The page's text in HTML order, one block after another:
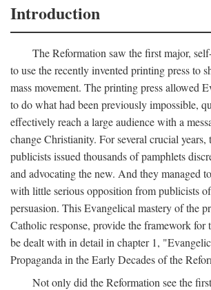
Introduction
The Reformation saw the first major,
to use the recently invented printing press to
mass movement. The printing press allowed
to do what had been previously impossible,
effectively reach a large audience with a
change Christianity. For several crucial years,
publicists issued thousands of pamphlets
and advocating the new. And they managed
with little serious opposition from publicists
persuasion. This Evangelical mastery of the
Catholic response, provide the framework
be dealt with in detail in chapter 1,
Propaganda in the Early Decades of the
Not only did the Reformation see the